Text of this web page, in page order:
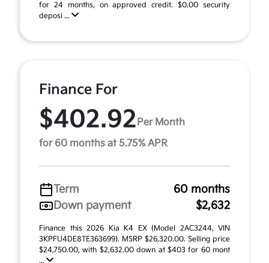
for 24 months, on approved credit. $0.00 security
deposi ...
Finance For
$402.92 Per Month
for 60 months at 5.75% APR
Term
60 months
Down payment
$2,632
Finance this 2026 Kia K4 EX (Model 2AC3244, VIN
3KPFU4DE8TE363699). MSRP $26,320.00. Selling price
$24,750.00, with $2,632.00 down at $403 for 60 mont
...